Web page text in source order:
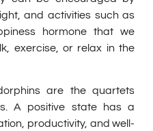
and activities such as
hormone that we
exercise, or relax in the
are the quartets
A positive state has a
productivity, and well-